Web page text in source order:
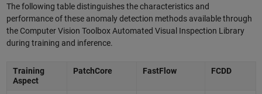
The following table distinguishes the characteristics and
performance of these anomaly detection methods available through
the Computer Vision Toolbox Automated Visual Inspection Library
during training and inference.
Training
Aspect
PatchCore FastFlow FCDD